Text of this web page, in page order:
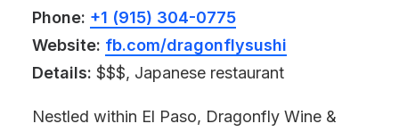
Phone: +1 (915) 304-0775
Website: fb.com/dragonflysushi
Details: $$$, Japanese restaurant
Nestled within El Paso, Dragonfly Wine &